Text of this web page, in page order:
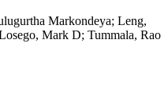
Markondeya; Leng,
Mark D; Tummala, Rao